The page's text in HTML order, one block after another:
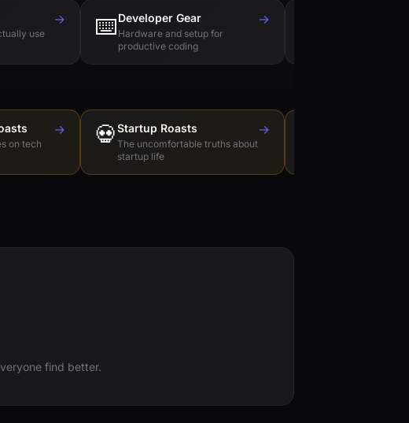
use
→ ⌨️Developer Gear
Hardware and setup for
productive coding
→
on tech
→ 💀Startup Roasts
The uncomfortable truths about
startup life
→
find better.